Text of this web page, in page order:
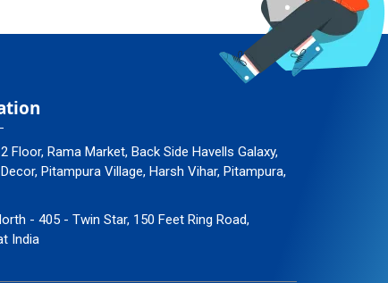
Floor, Rama Market, Back Side Havells Galaxy,
Pitampura Village, Harsh Vihar, Pitampura,
- 405 - Twin Star, 150 Feet Ring Road,
India